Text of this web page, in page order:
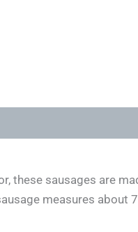
these sausages are
measures about